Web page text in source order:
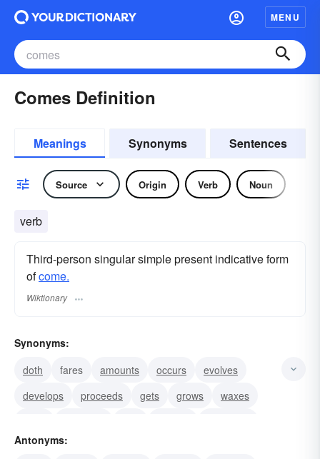
MENU
Comes Definition
Meanings Synonyms Sentences
Source Origin Verb Noun
verb
Third-person singular simple present indicative form
ofcome.
Wiktionary
Synonyms:
doth
fares amounts occurs
evolves
develops
proceeds gets grows
waxes
Antonyms: